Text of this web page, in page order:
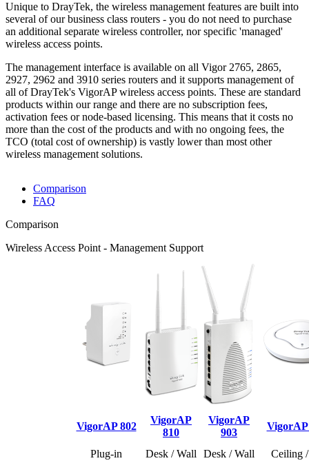
Unique to DrayTek, the wireless management features are built into
several of our business class routers - you do not need to purchase
an additional separate wireless controller, nor specific 'managed'
wireless access points.
The management interface is available on all Vigor 2765, 2865,
2927, 2962 and 3910 series routers and it supports management of
all of DrayTek's VigorAP wireless access points. These are standard
products within our range and there are no subscription fees,
activation fees or node-based licensing. This means that it costs no
more than the cost of the products and with no ongoing fees, the
TCO (total cost of ownership) is vastly lower than most other
wireless management solutions.
Comparison
FAQ
Comparison
Wireless Access Point - Management Support
VigorAP 802
VigorAP
810
VigorAP
903
VigorAP
Plug-in Desk / Wall Desk / Wall Ceiling